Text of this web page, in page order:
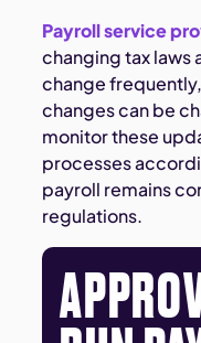
Payroll service
changing tax laws
change
changes can be
monitor these
processes
payroll remains
regulations.